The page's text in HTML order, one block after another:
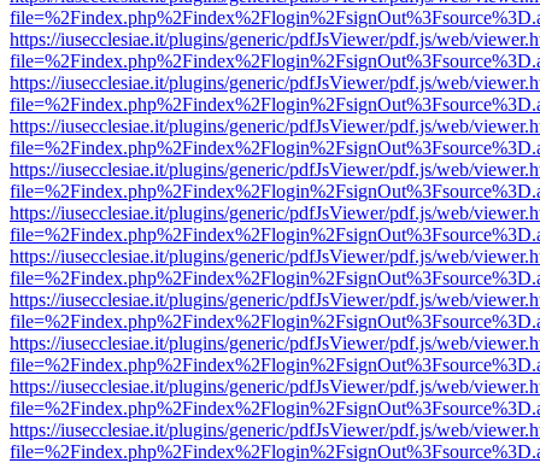
https://iusecclesiae.it/plugins/generic/pdfJsViewer/pdf.js/web/
https://iusecclesiae.it/plugins/generic/pdfJsViewer/pdf.js/web/
https://iusecclesiae.it/plugins/generic/pdfJsViewer/pdf.js/web/
https://iusecclesiae.it/plugins/generic/pdfJsViewer/pdf.js/web/
https://iusecclesiae.it/plugins/generic/pdfJsViewer/pdf.js/web/
https://iusecclesiae.it/plugins/generic/pdfJsViewer/pdf.js/web/
https://iusecclesiae.it/plugins/generic/pdfJsViewer/pdf.js/web/
https://iusecclesiae.it/plugins/generic/pdfJsViewer/pdf.js/web/
https://iusecclesiae.it/plugins/generic/pdfJsViewer/pdf.js/web/
https://iusecclesiae.it/plugins/generic/pdfJsViewer/pdf.js/web/